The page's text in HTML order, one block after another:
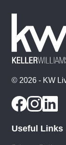
© 2026 - KW
Useful Links